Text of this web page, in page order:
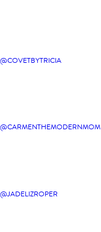
@COVETBYTRICIA
@CARMENTHEMODERNMOM
@JADELIZROPER